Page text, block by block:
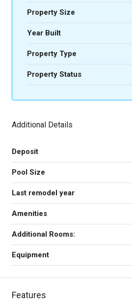
Property Size
Year Built
Property Type
Property Status
Additional Details
Deposit
Pool Size
Last remodel year
Amenities
Additional Rooms:
Equipment
Features